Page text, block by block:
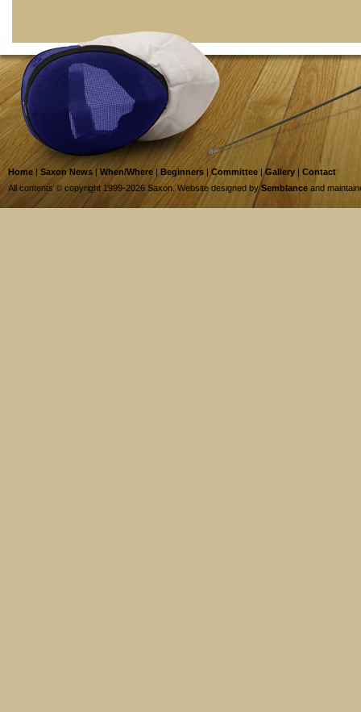
Home | Saxon News | When/Where |Beginners | Committee |Gallery | Contact
All contents © copyright 1999-2026 Saxon. Website designed bySemblance and